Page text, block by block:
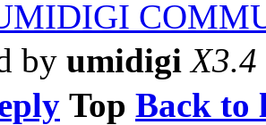
by umidigi X3.4
Top Back to